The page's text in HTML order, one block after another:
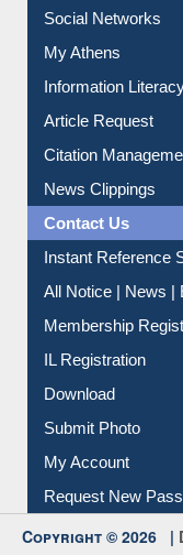
Social Networks
My Athens
Information
Article Request
Citation
News Clippings
Contact Us
Instant Reference
All Notice | News |
Membership
IL Registration
Download
Submit Photo
My Account
Request New
Copyright © 2026 |